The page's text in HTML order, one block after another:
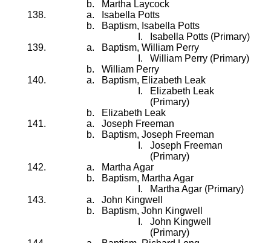
Martha Laycock
Isabella Potts
Baptism, Isabella Potts
Isabella Potts (Primary)
Baptism, William Perry
William Perry (Primary)
William Perry
Baptism, Elizabeth Leak
Elizabeth Leak
(Primary)
Elizabeth Leak
Joseph Freeman
Baptism, Joseph Freeman
Joseph Freeman
(Primary)
Martha Agar
Baptism, Martha Agar
Martha Agar (Primary)
John Kingwell
Baptism, John Kingwell
John Kingwell
(Primary)